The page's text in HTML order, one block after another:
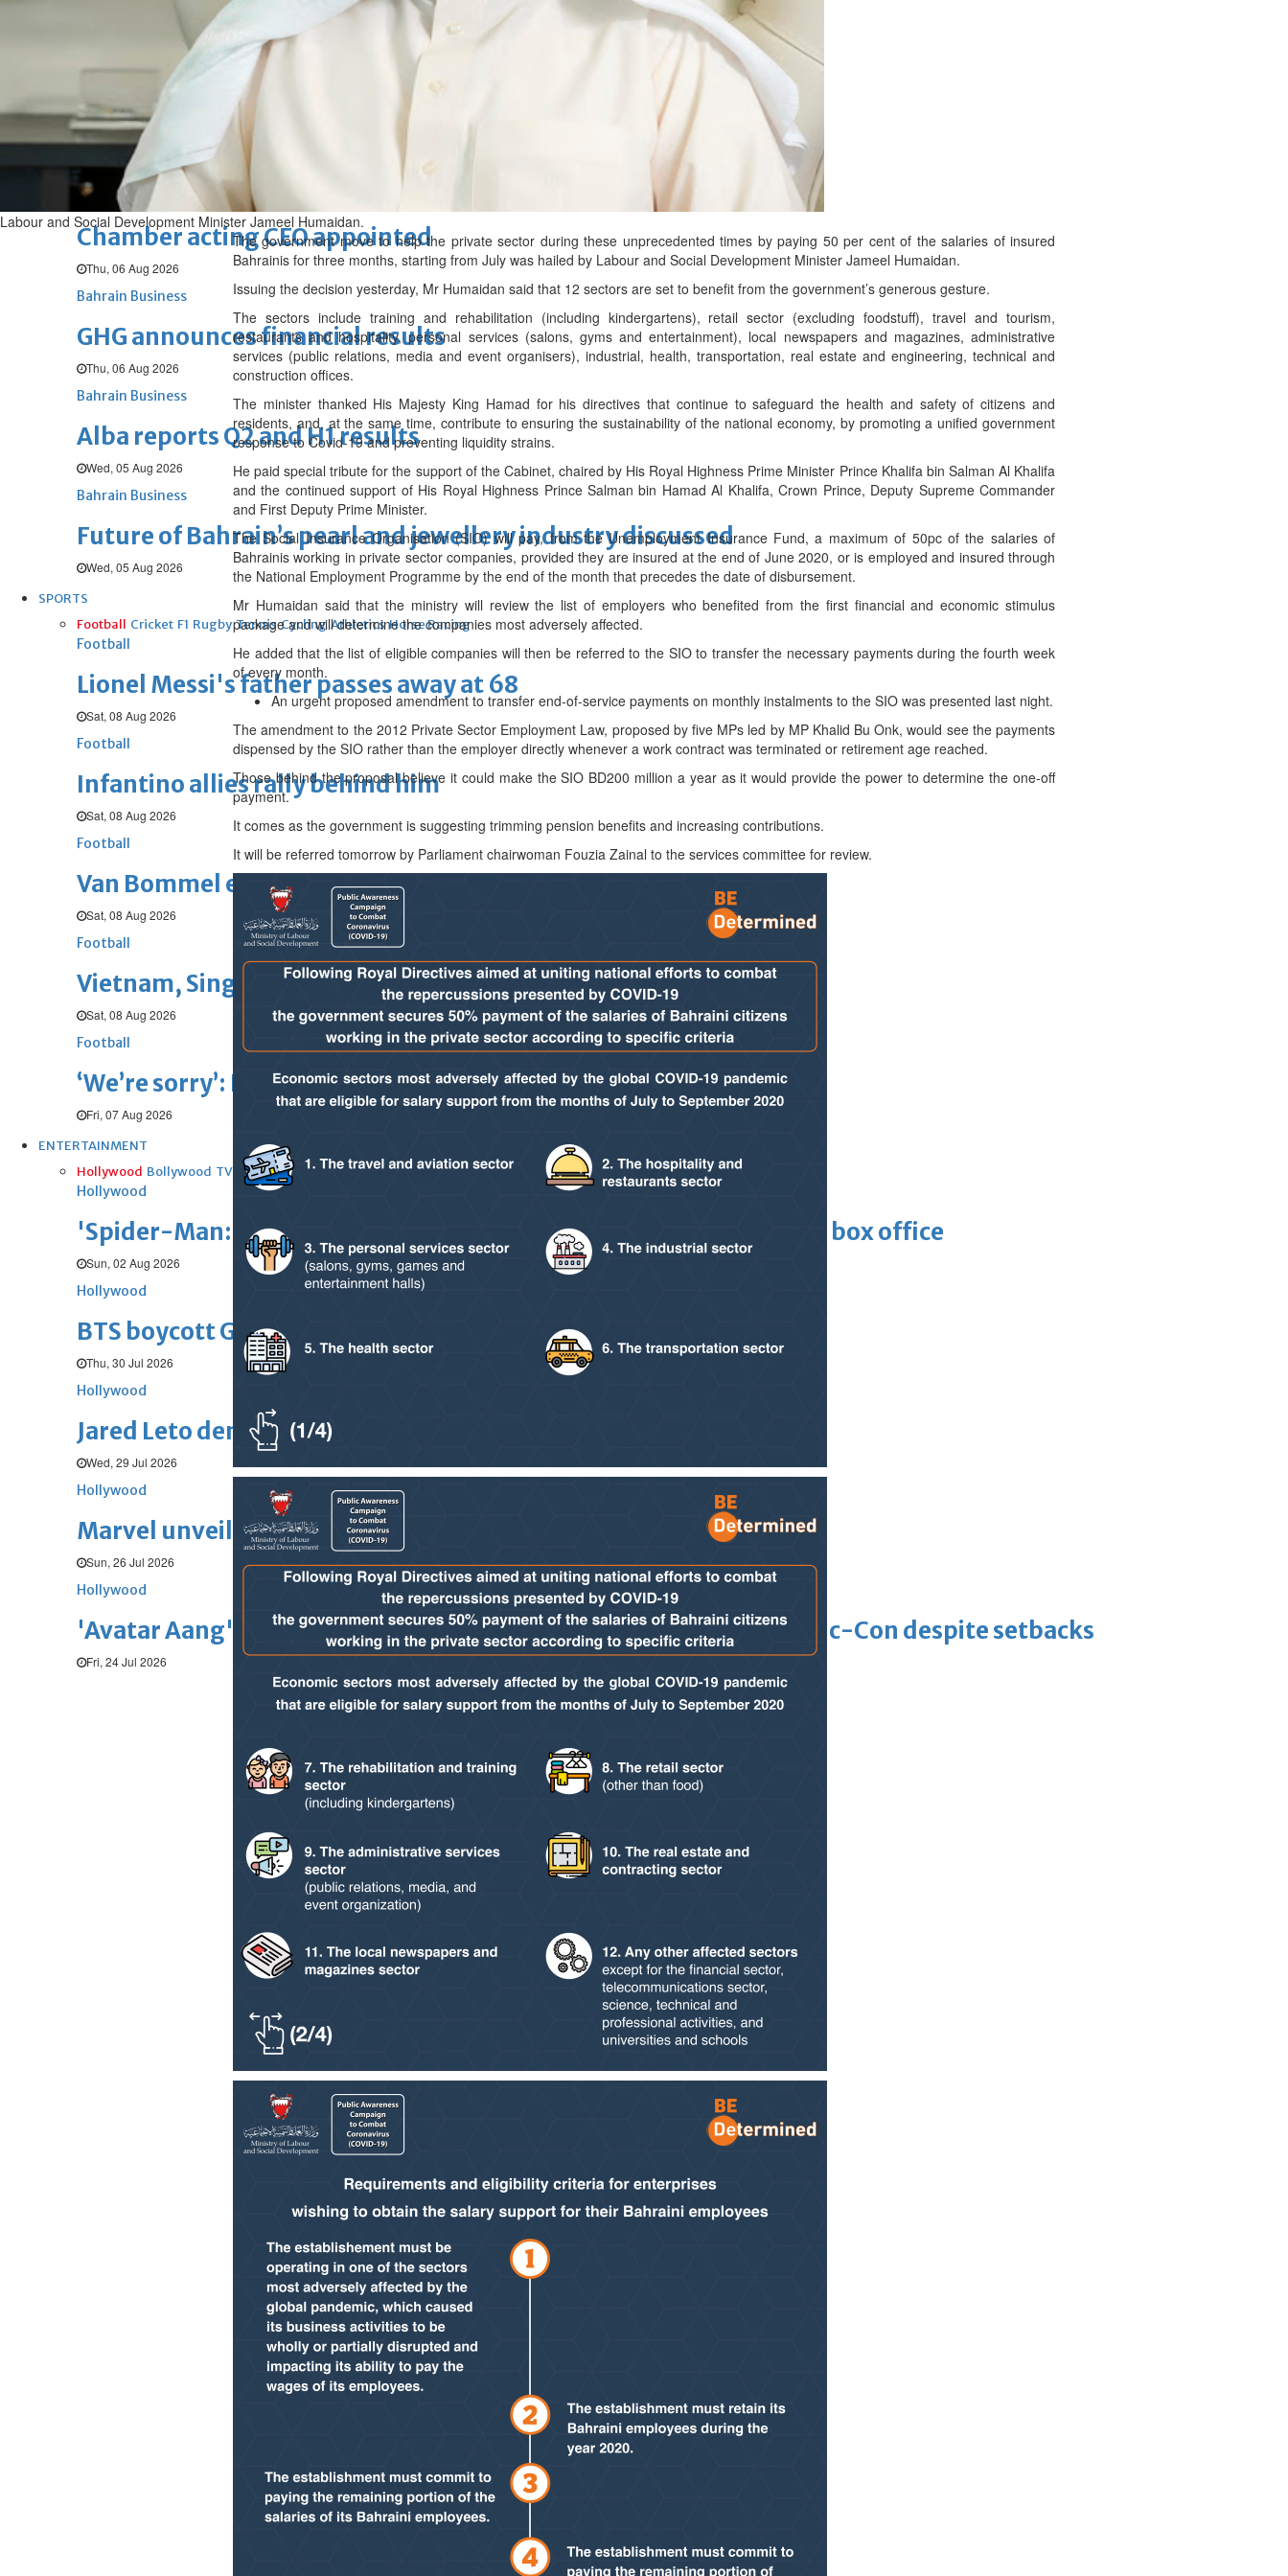
Middle East
Bahrain Business
NBB’s Ahmed named among Forbes Top 100 CEOs of 2026
Fri, 07 Aug 2026
Bahrain Business
Chamber acting CEO appointed
Thu, 06 Aug 2026
Bahrain Business
GHG announces financial results
Thu, 06 Aug 2026
Bahrain Business
Alba reports Q2 and H1 results
Wed, 05 Aug 2026
Bahrain Business
Future of Bahrain’s pearl and jewellery industry discussed
Wed, 05 Aug 2026
SPORTS
Football Cricket F1 Rugby Tennis Cycling Athletics Horse Racing
Football
Lionel Messi's father passes away at 68
Sat, 08 Aug 2026
Football
Infantino allies rally behind him
Sat, 08 Aug 2026
Football
Van Bommel eager to start Belgium duty
Sat, 08 Aug 2026
Football
Vietnam, Singapore barge into last four
Sat, 08 Aug 2026
Football
‘We’re sorry’: Fifa leadership reaffirms support for Infantino
Fri, 07 Aug 2026
ENTERTAINMENT
Hollywood Bollywood TV Celebs Reviews Leisure Scene Cinema
Hollywood
'Spider-Man: Brand New Day' opens to a huge $927 million global box office
Sun, 02 Aug 2026
Hollywood
BTS boycott Grammys over new Asian pop award category
Thu, 30 Jul 2026
Hollywood
Jared Leto denies sexual assault allegations after BBC report
Wed, 29 Jul 2026
Hollywood
Marvel unveils 'Ghost Rider,' 'Black Panther 3' at Comic-Con
Sun, 26 Jul 2026
Hollywood
'Avatar Aang' film creators unveil first Avatar Studios film at Comic-Con despite setbacks
Fri, 24 Jul 2026
Labour and Social Development Minister Jameel Humaidan.
The government move to help the private sector during these unprecedented times by paying 50 per cent of the salaries of insured
Bahrainis for three months, starting from July was hailed by Labour and Social Development Minister Jameel Humaidan.
Issuing the decision yesterday, Mr Humaidan said that 12 sectors are set to benefit from the government’s generous gesture.
The sectors include training and rehabilitation (including kindergartens), retail sector (excluding foodstuff), travel and tourism,
restaurants and hospitality, personal services (salons, gyms and entertainment), local newspapers and magazines, administrative
services (public relations, media and event organisers), industrial, health, transportation, real estate and engineering, technical and
construction offices.
The minister thanked His Majesty King Hamad for his directives that continue to safeguard the health and safety of citizens and
residents, and, at the same time, contribute to ensuring the sustainability of the national economy, by promoting a unified government
response to Covid-19 and preventing liquidity strains.
He paid special tribute for the support of the Cabinet, chaired by His Royal Highness Prime Minister Prince Khalifa bin Salman Al Khalifa
and the continued support of His Royal Highness Prince Salman bin Hamad Al Khalifa, Crown Prince, Deputy Supreme Commander
and First Deputy Prime Minister.
The Social Insurance Organisation (SIO) will pay, from the Unemployment Insurance Fund, a maximum of 50pc of the salaries of
Bahrainis working in private sector companies, provided they are insured at the end of June 2020, or is employed and insured through
the National Employment Programme by the end of the month that precedes the date of disbursement.
Mr Humaidan said that the ministry will review the list of employers who benefited from the first financial and economic stimulus
package and will determine the companies most adversely affected.
He added that the list of eligible companies will then be referred to the SIO to transfer the necessary payments during the fourth week
of every month.
An urgent proposed amendment to transfer end-of-service payments on monthly instalments to the SIO was presented last night.
The amendment to the 2012 Private Sector Employment Law, proposed by five MPs led by MP Khalid Bu Onk, would see the payments
dispensed by the SIO rather than the employer directly whenever a work contract was terminated or retirement age reached.
Those behind the proposal believe it could make the SIO BD200 million a year as it would provide the power to determine the one-off
payment.
It comes as the government is suggesting trimming pension benefits and increasing contributions.
It will be referred tomorrow by Parliament chairwoman Fouzia Zainal to the services committee for review.